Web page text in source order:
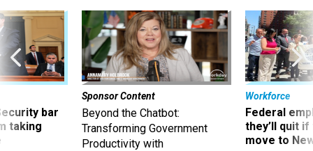
bar
taking
Sponsor Content
Beyond the Chatbot:
Transforming Government
Productivity with
Workforce
Federal
they’ll quit
move to